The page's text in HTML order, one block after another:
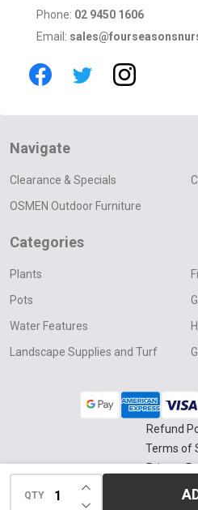
QTY DECREASE
INCREASE
Phone: 02 9450 1606
Email:
Navigate
Clearance & Specials
OSMEN Outdoor Furniture
Categories
Plants
Pots
Water Features
Landscape Supplies and Turf
Four Seasons Nursery.
Refund
Terms of
Privacy
Delivery &